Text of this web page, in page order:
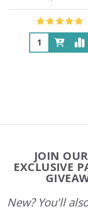
Start
JOIN
EXCLUSIVE
New? You'll